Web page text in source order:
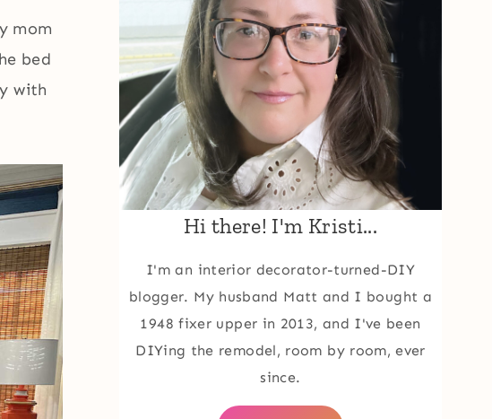
mom
bed
with
Hi there! I'm Kristi...
I'm an interior decorator-turned-DIY
blogger. My husband Matt and I bought a
1948 fixer upper in 2013, and I've been
DIYing the remodel, room by room, ever
since.